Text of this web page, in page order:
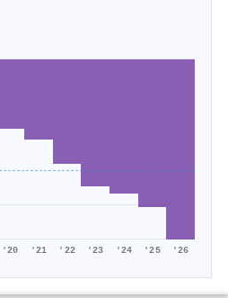
'20 '21 '22 '23 '24 '25 '26